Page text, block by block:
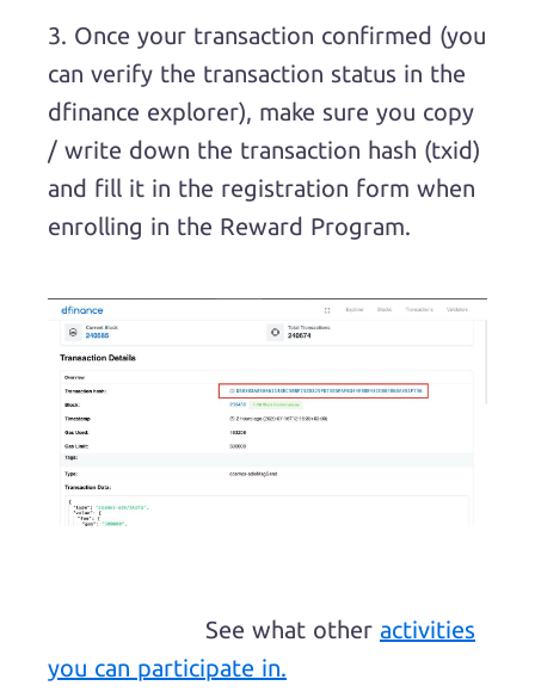
3. Once your transaction confirmed (you
can verify the transaction status in the
dfinance explorer), make sure you copy
/ write down the transaction hash (txid)
and fill it in the registration form when
enrolling in the Reward Program.
See what other activities
you can participate in.